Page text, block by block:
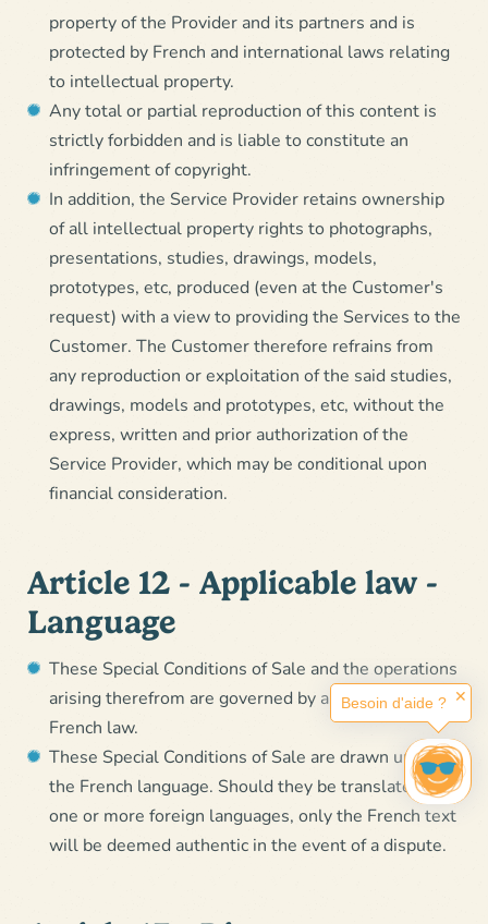
property of the Provider and its partners and is
protected by French and international laws relating
to intellectual property.
Any total or partial reproduction of this content is
strictly forbidden and is liable to constitute an
infringement of copyright.
In addition, the Service Provider retains ownership
of all intellectual property rights to photographs,
presentations, studies, drawings, models,
prototypes, etc, produced (even at the Customer's
request) with a view to providing the Services to the
Customer. The Customer therefore refrains from
any reproduction or exploitation of the said studies,
drawings, models and prototypes, etc, without the
express, written and prior authorization of the
Service Provider, which may be conditional upon
financial consideration.
Article 12 - Applicable law -
Language
These Special Conditions of Sale and the operations
arising therefrom are governed by and subject to
French law.
These Special Conditions of Sale are drawn up in
the French language. Should they be translated into
one or more foreign languages, only the French text
will be deemed authentic in the event of a dispute.
Besoin d'aide ? ✕